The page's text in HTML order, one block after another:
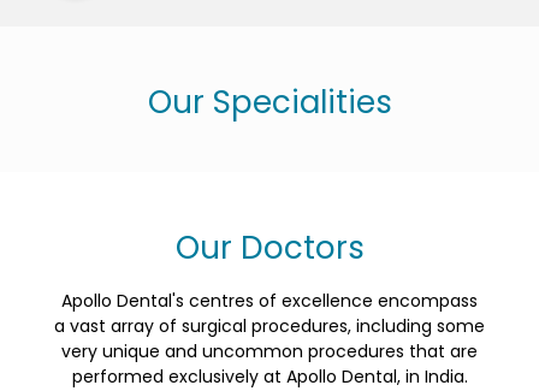
Our Specialities
Our Doctors
Apollo Dental's centres of excellence encompass
a vast array of surgical procedures, including some
very unique and uncommon procedures that are
performed exclusively at Apollo Dental, in India.